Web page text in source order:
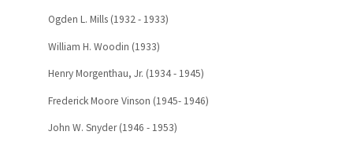
Ogden L. Mills (1932 - 1933)
William H. Woodin (1933)
Henry Morgenthau, Jr. (1934 - 1945)
Frederick Moore Vinson (1945- 1946)
John W. Snyder (1946 - 1953)